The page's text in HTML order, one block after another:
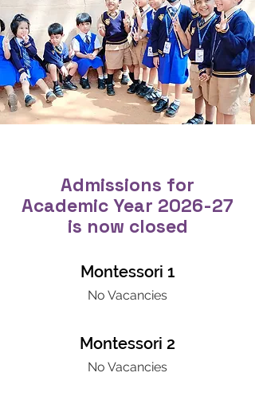
Admissions for
Academic Year 2026-27
is now closed
Montessori 1
No Vacancies
Montessori 2
No Vacancies